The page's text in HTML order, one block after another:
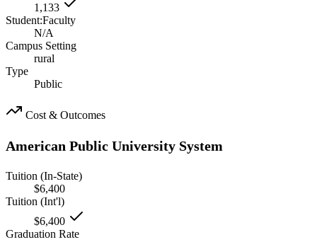
1,133
Student:Faculty
N/A
Campus Setting
rural
Type
Public
Cost & Outcomes
American Public University System
Tuition (In-State)
$6,400
Tuition (Int'l)
$6,400
Graduation Rate